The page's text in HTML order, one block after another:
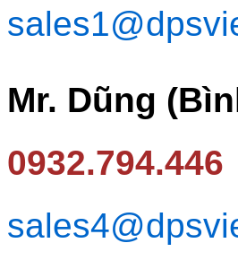
Mr. Dũng
0932.794.446